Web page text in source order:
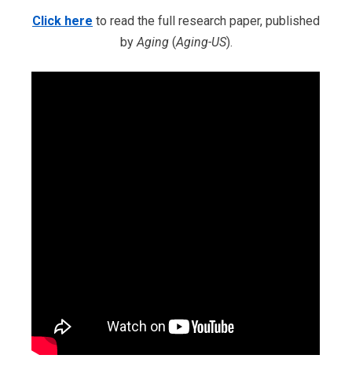
Click here to read the full research paper, published
by Aging(Aging-US).